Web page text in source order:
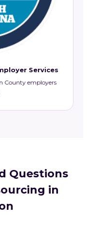
Services
County employers
Questions
in